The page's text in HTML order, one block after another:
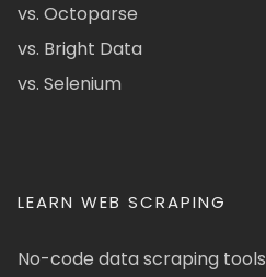
vs. Octoparse
vs. Bright Data
vs. Selenium
LEARN WEB SCRAPING
No-code data scraping tools